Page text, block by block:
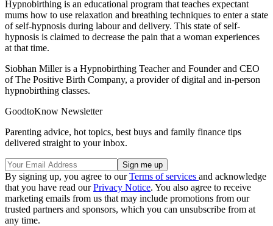
Hypnobirthing is an educational program that teaches expectant
mums how to use relaxation and breathing techniques to enter a state
of self-hypnosis during labour and delivery. This state of self-
hypnosis is claimed to decrease the pain that a woman experiences
at that time.
Siobhan Miller is a Hypnobirthing Teacher and Founder and CEO
of The Positive Birth Company, a provider of digital and in-person
hypnobirthing classes.
GoodtoKnow Newsletter
Parenting advice, hot topics, best buys and family finance tips
delivered straight to your inbox.
By signing up, you agree to ourTerms of services and acknowledge
that you have read ourPrivacy Notice. You also agree to receive
marketing emails from us that may include promotions from our
trusted partners and sponsors, which you can unsubscribe from at
any time.